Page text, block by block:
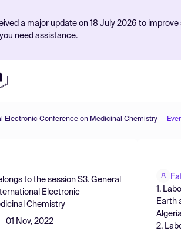
a major update on 18 July 2026 to
need assistance.
Electronic Conference on Medicinal Chemistry
to the session S3. General
Electronic
Chemistry
01 Nov, 2022
1.
Earth
2.